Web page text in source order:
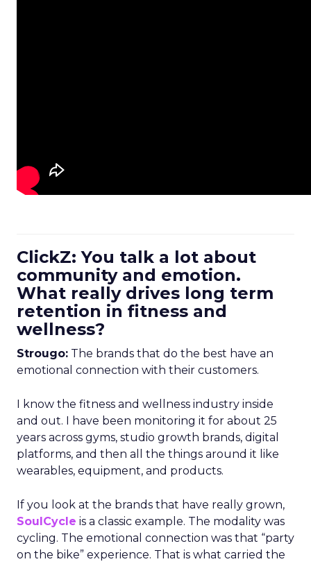
ClickZ: You talk a lot about
community and emotion.
What really drives long term
retention in fitness and
wellness?
Strougo: The brands that do the best have an
emotional connection with their customers.
I know the fitness and wellness industry inside
and out. I have been monitoring it for about 25
years across gyms, studio growth brands, digital
platforms, and then all the things around it like
wearables, equipment, and products.
If you look at the brands that have really grown,
SoulCycle is a classic example. The modality was
cycling. The emotional connection was that “party
on the bike” experience. That is what carried the